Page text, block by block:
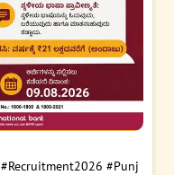
#Recruitment2026 #Punj